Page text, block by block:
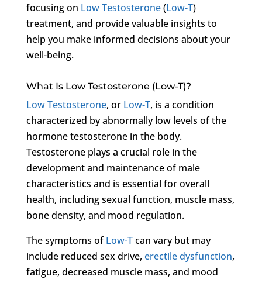
focusing on Low Testosterone(Low-T)
treatment, and provide valuable insights to
help you make informed decisions about your
well-being.
What Is Low Testosterone (Low-T)?
Low Testosterone, or Low-T, is a condition
characterized by abnormally low levels of the
hormone testosterone in the body.
Testosterone plays a crucial role in the
development and maintenance of male
characteristics and is essential for overall
health, including sexual function, muscle mass,
bone density, and mood regulation.
The symptoms ofLow-Tcan vary but may
include reduced sex drive, erectile dysfunction,
fatigue, decreased muscle mass, and mood